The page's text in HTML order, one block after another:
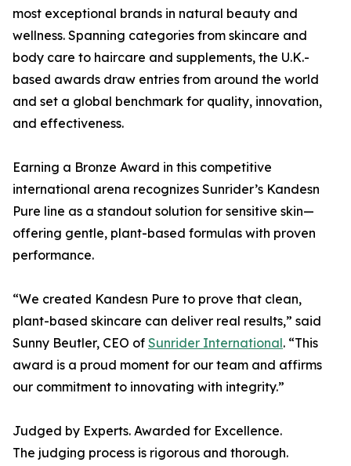
most exceptional brands in natural beauty and
wellness. Spanning categories from skincare and
body care to haircare and supplements, the U.K.-
based awards draw entries from around the world
and set a global benchmark for quality, innovation,
and effectiveness.
Earning a Bronze Award in this competitive
international arena recognizes Sunrider’s Kandesn
Pure line as a standout solution for sensitive skin—
offering gentle, plant-based formulas with proven
performance.
“We created Kandesn Pure to prove that clean,
plant-based skincare can deliver real results,” said
Sunny Beutler, CEO of Sunrider International. “This
award is a proud moment for our team and affirms
our commitment to innovating with integrity.”
Judged by Experts. Awarded for Excellence.
The judging process is rigorous and thorough.